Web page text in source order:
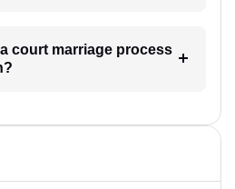
court marriage process